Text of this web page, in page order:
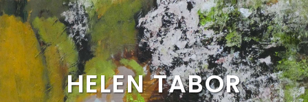
HELEN TABOR